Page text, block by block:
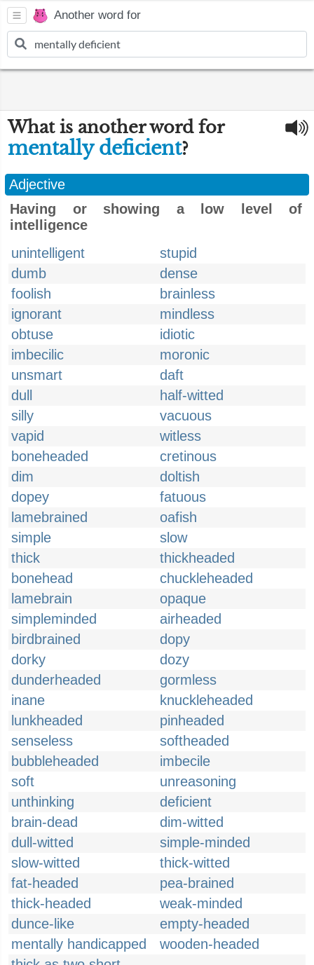
Another word for
What is another word for
mentally deficient?
Adjective
Having or showing a low level of
intelligence
unintelligent
stupid
dumb
dense
foolish
brainless
ignorant
mindless
obtuse
idiotic
imbecilic
moronic
unsmart
daft
dull
half-witted
silly
vacuous
vapid
witless
boneheaded
cretinous
dim
doltish
dopey
fatuous
lamebrained
oafish
simple
slow
thick
thickheaded
bonehead
chuckleheaded
lamebrain
opaque
simpleminded
airheaded
birdbrained
dopy
dorky
dozy
dunderheaded
gormless
inane
knuckleheaded
lunkheaded
pinheaded
senseless
softheaded
bubbleheaded
imbecile
soft
unreasoning
unthinking
deficient
brain-dead
dim-witted
dull-witted
simple-minded
slow-witted
thick-witted
fat-headed
pea-brained
thick-headed
weak-minded
dunce-like
empty-headed
mentally handicapped
wooden-headed